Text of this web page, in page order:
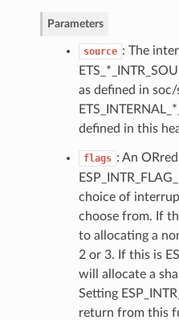
Parameters
source : The
as defined in
defined in this
flags : An
choice of
choose from. If
to allocating a
2 or 3. If this is
will allocate a
Setting
return from this